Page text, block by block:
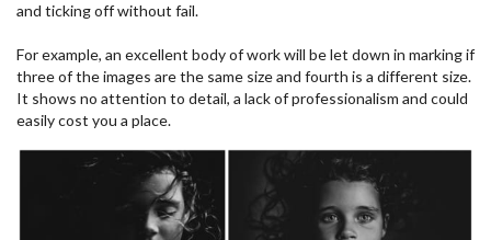
and ticking off without fail.
For example, an excellent body of work will be let down in marking if
three of the images are the same size and fourth is a different size.
It shows no attention to detail, a lack of professionalism and could
easily cost you a place.